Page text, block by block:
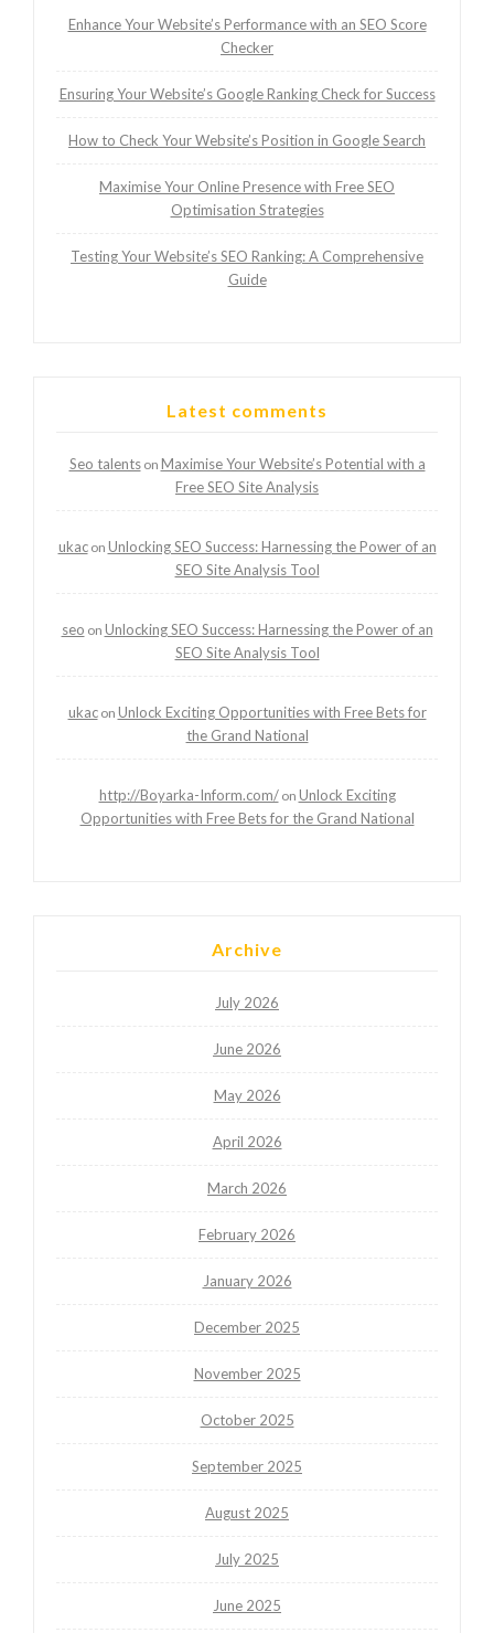
Enhance Your Website’s Performance with an SEO Score
Checker
Ensuring Your Website’s Google Ranking Check for Success
How to Check Your Website’s Position in Google Search
Maximise Your Online Presence with Free SEO
Optimisation Strategies
Testing Your Website’s SEO Ranking: A Comprehensive
Guide
Latest comments
Seo talentson Maximise Your Website’s Potential with a
Free SEO Site Analysis
ukacon Unlocking SEO Success: Harnessing the Power of an
SEO Site Analysis Tool
seo on Unlocking SEO Success: Harnessing the Power of an
SEO Site Analysis Tool
ukacon Unlock Exciting Opportunities with Free Bets for
the Grand National
http://Boyarka-Inform.com/on Unlock Exciting
Opportunities with Free Bets for the Grand National
Archive
July 2026
June 2026
May 2026
April 2026
March 2026
February 2026
January 2026
December 2025
November 2025
October 2025
September 2025
August 2025
July 2025
June 2025